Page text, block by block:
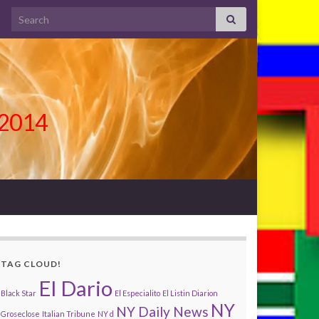
Search for:
TAG CLOUD!
Black Star El Dario El Especialito El Listin Diarion
Groseclose Italian Tribune NY d NY Daily News NY